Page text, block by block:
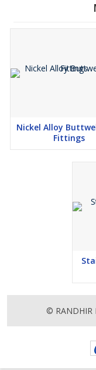
Nickel Alloy
Fittings
© RANDHIR